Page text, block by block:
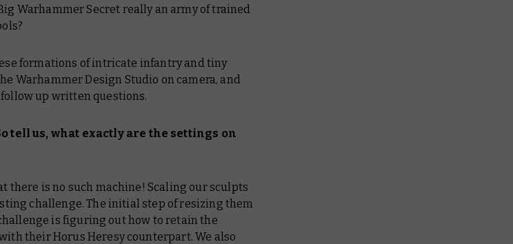
Warhammer Secret really an army of trained
formations of intricate infantry and tiny
Warhammer Design Studio on camera, and
up written questions.
tell us, what exactly are the settings on
there is no such machine! Scaling our sculpts
challenge. The initial step of resizing them
is figuring out how to retain the
their Horus Heresy counterpart. We also